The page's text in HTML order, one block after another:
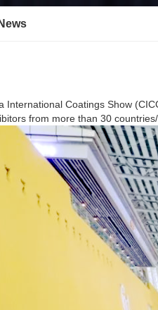
International Coatings Show
from more than 30